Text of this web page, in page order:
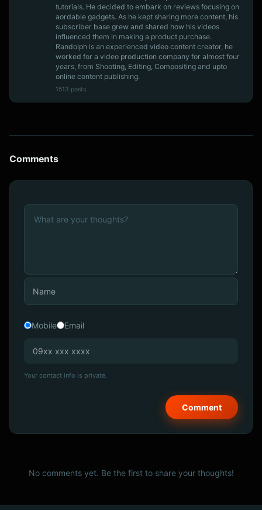
tutorials. He decided to embark on reviews focusing on
aordable gadgets. As he kept sharing more content, his
subscriber base grew and shared how his videos
influenced them in making a product purchase.
Randolph is an experienced video content creator, he
worked for a video production company for almost four
years, from Shooting, Editing, Compositing and upto
online content publishing.
1513 posts
Comments
Mobile Email
Your contact info is private.
No comments yet. Be the first to share your thoughts!